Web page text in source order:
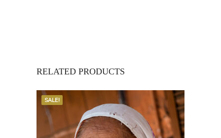
RELATED PRODUCTS
SALE!